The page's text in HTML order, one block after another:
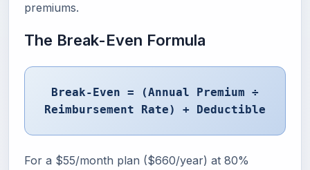
premiums.
The Break-Even Formula
Break-Even = (Annual Premium ÷
Reimbursement Rate) + Deductible
For a $55/month plan ($660/year) at 80%